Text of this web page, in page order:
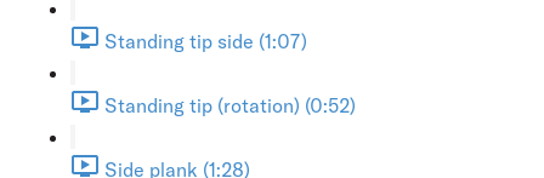
Standing tip side (1:07)
Standing tip (rotation) (0:52)
Side plank (1:28)